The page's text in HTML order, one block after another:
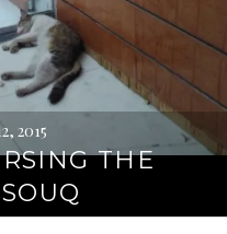
2015
THE